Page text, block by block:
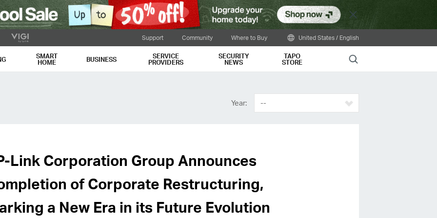
Close
Support Community Where to Buy United States / English
SMART
HOME BUSINESS SERVICE
PROVIDERS
SECURITY
NEWS
TAPO
STORE Search
Year: --
Link Corporation Group Announces
of Corporate Restructuring,
a New Era in its Future Evolution